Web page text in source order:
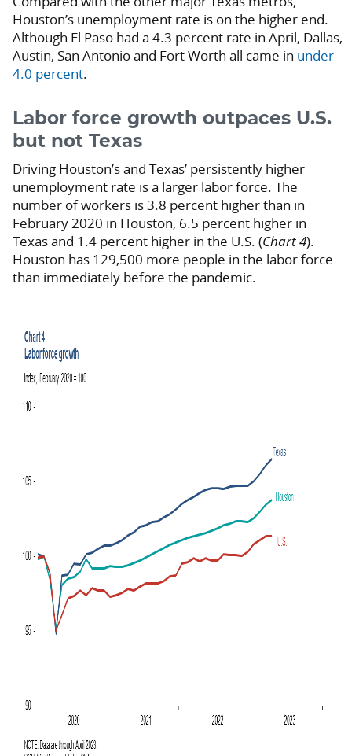
Houston’s unemployment rate is on the higher end.
Although El Paso had a 4.3 percent rate in April, Dallas,
Austin, San Antonio and Fort Worth all came in under
4.0 percent.
Labor force growth outpaces U.S.
but not Texas
Driving Houston’s and Texas’ persistently higher
unemployment rate is a larger labor force. The
number of workers is 3.8 percent higher than in
February 2020 in Houston, 6.5 percent higher in
Texas and 1.4 percent higher in the U.S. (Chart 4).
Houston has 129,500 more people in the labor force
than immediately before the pandemic.